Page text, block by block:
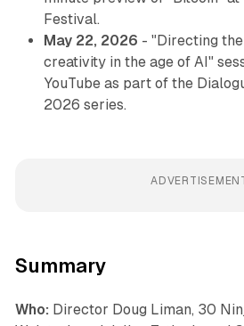
Festival.
May 22, 2026 - "Directing
creativity in the age of AI"
YouTube as part of the
2026 series.
Summary
Who: Director Doug Liman, 30